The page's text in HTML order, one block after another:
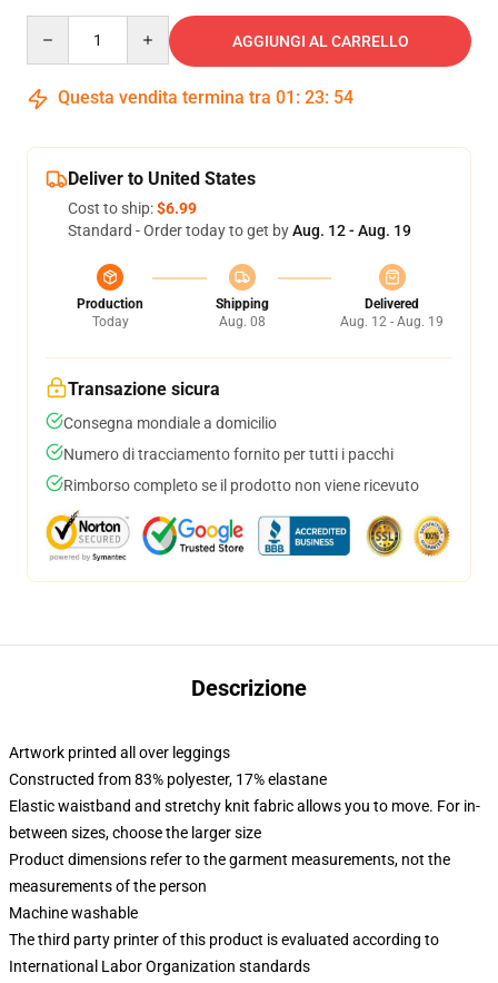
AGGIUNGI AL CARRELLO
Questa vendita termina tra 01 : 23: 54
Deliver to United States
Cost to ship:$6.99
Standard - Order today to get byAug. 12 - Aug. 19
Production
Today
Shipping
Aug. 08
Delivered
Aug. 12 - Aug. 19
Transazione sicura
Consegna mondiale a domicilio
Numero di tracciamento fornito per tutti i pacchi
Rimborso completo se il prodotto non viene ricevuto
Descrizione
Artwork printed all over leggings
Constructed from 83% polyester, 17% elastane
Elastic waistband and stretchy knit fabric allows you to move. For in-
between sizes, choose the larger size
Product dimensions refer to the garment measurements, not the
measurements of the person
Machine washable
The third party printer of this product is evaluated according to
International Labor Organization standards